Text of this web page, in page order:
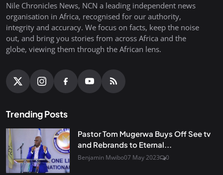
Nile Chronicles News, NCN a leading independent news
organisation in Africa, recognised for our authority,
integrity and accuracy. We focus on facts, keep the noise
out, and bring you stories from across Africa and the
globe, viewing them through the African lens.
Trending Posts
Pastor Tom Mugerwa Buys Off See tv
and Rebrands to Eternal...
Benjamin Mwibo07 May 2023 0